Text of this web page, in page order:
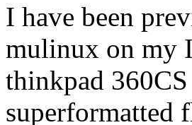
I have been
mulinux on my
thinkpad
superformatted